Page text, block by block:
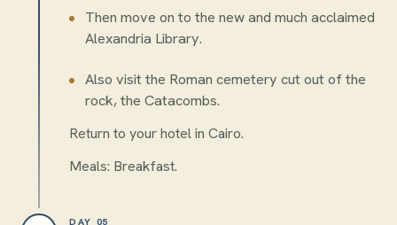
Then move on to the new and much acclaimed
Alexandria Library.
Also visit the Roman cemetery cut out of the
rock, the Catacombs.
Return to your hotel in Cairo.
Meals: Breakfast.
DAY 05